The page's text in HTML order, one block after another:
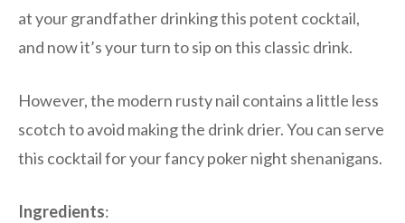
at your grandfather drinking this potent cocktail,
and now it’s your turn to sip on this classic drink.
However, the modern rusty nail contains a little less
scotch to avoid making the drink drier. You can serve
this cocktail for your fancy poker night shenanigans.
Ingredients: